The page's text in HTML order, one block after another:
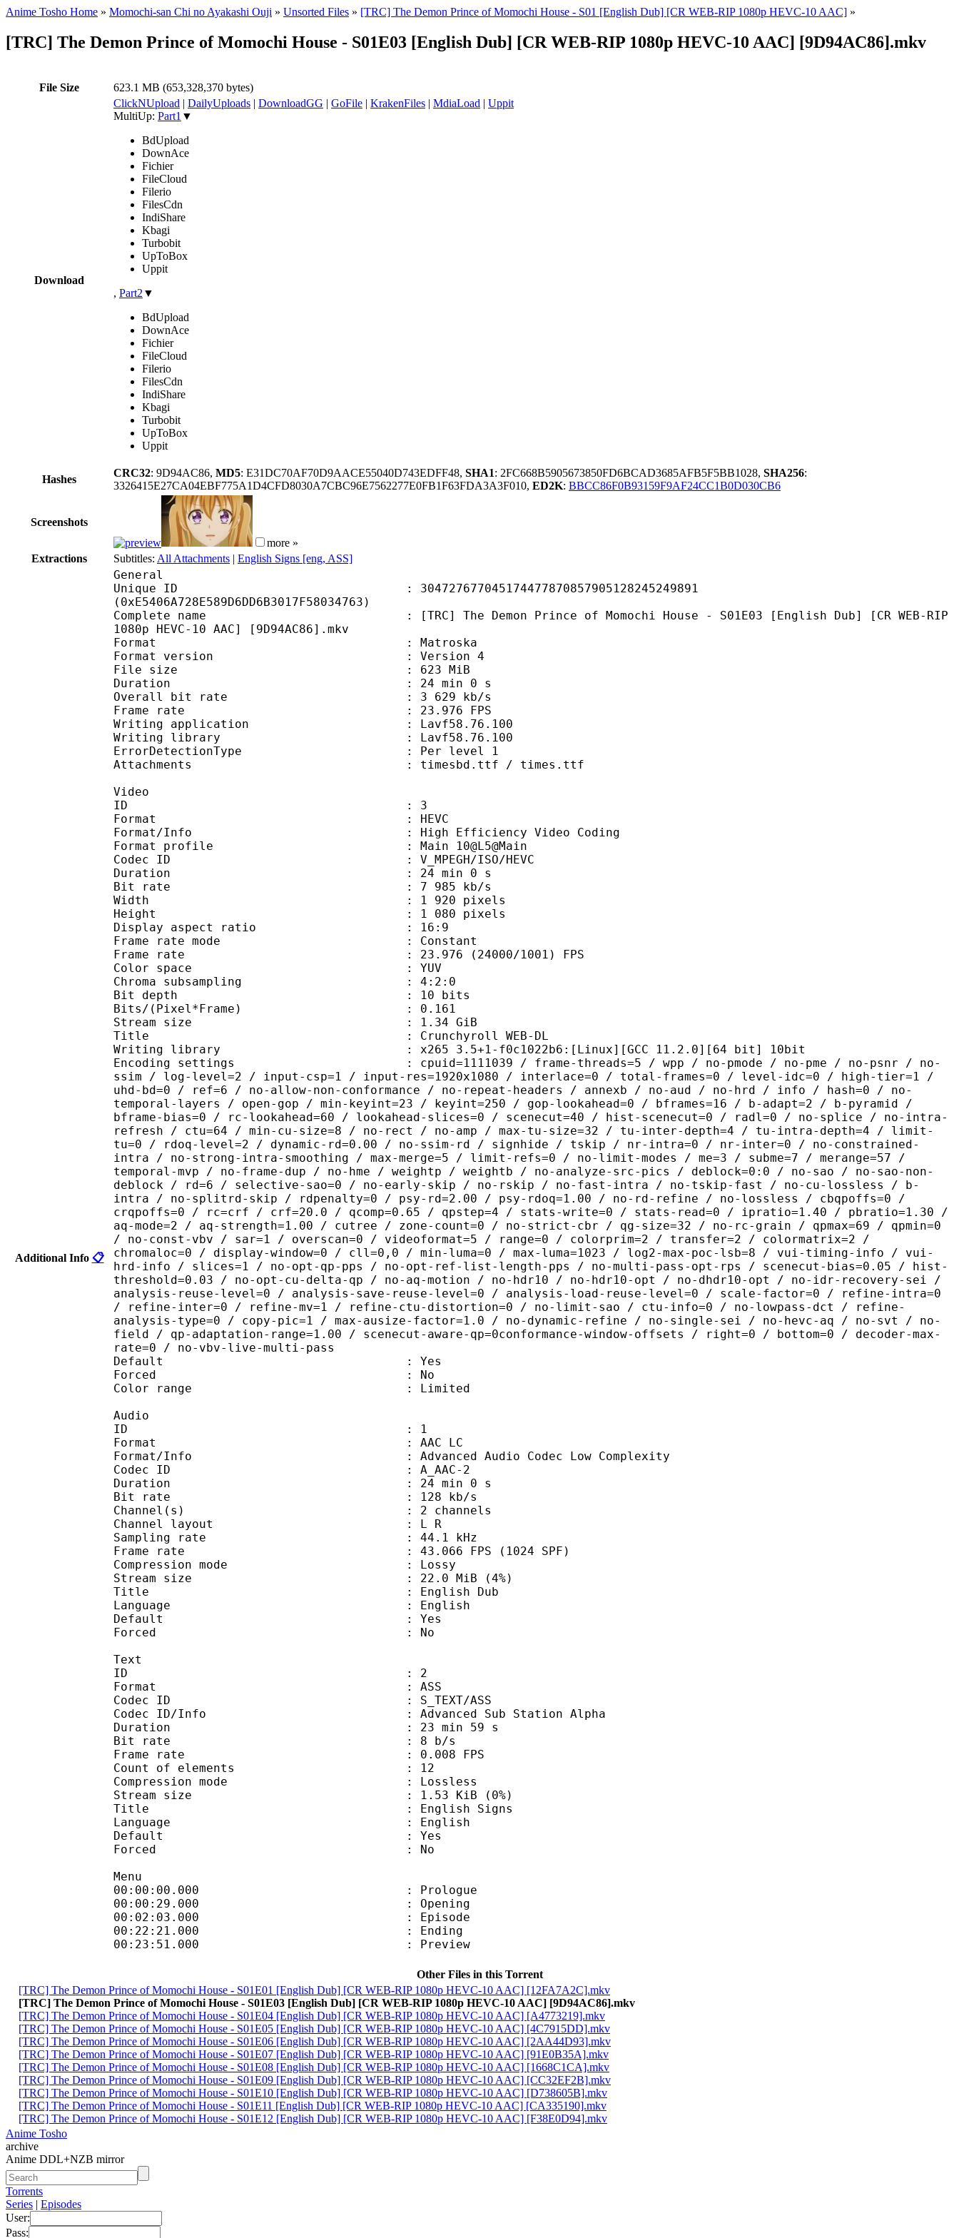
Anime Tosho Home » Momochi-san Chi no Ayakashi Ouji » Unsorted Files » [TRC] The Demon Prince of Momochi House - S01 [English Dub] [CR WEB-RIP 1080p HEVC-10 AAC] »
[TRC] The Demon Prince of Momochi House - S01E03 [English Dub] [CR WEB-RIP 1080p HEVC-10 AAC] [9D94AC86].mkv
File Size 623.1 MB (653,328,370 bytes)
Download
ClickNUpload | DailyUploads | DownloadGG | GoFile | KrakenFiles | MdiaLoad | Uppit
MultiUp: Part1 ▼
BdUpload
DownAce
Fichier
FileCloud
Filerio
FilesCdn
IndiShare
Kbagi
Turbobit
UpToBox
Uppit
, Part2 ▼
BdUpload
DownAce
Fichier
FileCloud
Filerio
FilesCdn
IndiShare
Kbagi
Turbobit
UpToBox
Uppit
Hashes
CRC32: 9D94AC86, MD5: E31DC70AF70D9AACE55040D743EDFF48, SHA1: 2FC668B5905673850FD6BCAD3685AFB5F5BB1028, SHA256:
3326415E27CA04EBF775A1D4CFD8030A7CBC96E7562277E0FB1F63FDA3A3F010, ED2K: BBCC86F0B93159F9AF24CC1B0D030CB6
Screenshots
more »
Extractions
Subtitles: All Attachments | English Signs [eng, ASS]
Additional Info 📋
General
Unique ID : 304727677045174477870857905128245249891
(0xE5406A728E589D6DD6B3017F58034763)
Complete name : [TRC] The Demon Prince of Momochi House - S01E03 [English Dub] [CR WEB-RIP
1080p HEVC-10 AAC] [9D94AC86].mkv
Format : Matroska
Format version : Version 4
File size : 623 MiB
Duration : 24 min 0 s
Overall bit rate : 3 629 kb/s
Frame rate : 23.976 FPS
Writing application : Lavf58.76.100
Writing library : Lavf58.76.100
ErrorDetectionType : Per level 1
Attachments : timesbd.ttf / times.ttf
Video
ID : 3
Format : HEVC
Format/Info : High Efficiency Video Coding
Format profile : Main 10@L5@Main
Codec ID : V_MPEGH/ISO/HEVC
Duration : 24 min 0 s
Bit rate : 7 985 kb/s
Width : 1 920 pixels
Height : 1 080 pixels
Display aspect ratio : 16:9
Frame rate mode : Constant
Frame rate : 23.976 (24000/1001) FPS
Color space : YUV
Chroma subsampling : 4:2:0
Bit depth : 10 bits
Bits/(Pixel*Frame) : 0.161
Stream size : 1.34 GiB
Title : Crunchyroll WEB-DL
Writing library : x265 3.5+1-f0c1022b6:[Linux][GCC 11.2.0][64 bit] 10bit
Encoding settings : cpuid=1111039 / frame-threads=5 / wpp / no-pmode / no-pme / no-psnr / no-
ssim / log-level=2 / input-csp=1 / input-res=1920x1080 / interlace=0 / total-frames=0 / level-idc=0 / high-tier=1 /
uhd-bd=0 / ref=6 / no-allow-non-conformance / no-repeat-headers / annexb / no-aud / no-hrd / info / hash=0 / no-
temporal-layers / open-gop / min-keyint=23 / keyint=250 / gop-lookahead=0 / bframes=16 / b-adapt=2 / b-pyramid /
bframe-bias=0 / rc-lookahead=60 / lookahead-slices=0 / scenecut=40 / hist-scenecut=0 / radl=0 / no-splice / no-intra-
refresh / ctu=64 / min-cu-size=8 / no-rect / no-amp / max-tu-size=32 / tu-inter-depth=4 / tu-intra-depth=4 / limit-
tu=0 / rdoq-level=2 / dynamic-rd=0.00 / no-ssim-rd / signhide / tskip / nr-intra=0 / nr-inter=0 / no-constrained-
intra / no-strong-intra-smoothing / max-merge=5 / limit-refs=0 / no-limit-modes / me=3 / subme=7 / merange=57 /
temporal-mvp / no-frame-dup / no-hme / weightp / weightb / no-analyze-src-pics / deblock=0:0 / no-sao / no-sao-non-
deblock / rd=6 / selective-sao=0 / no-early-skip / no-rskip / no-fast-intra / no-tskip-fast / no-cu-lossless / b-
intra / no-splitrd-skip / rdpenalty=0 / psy-rd=2.00 / psy-rdoq=1.00 / no-rd-refine / no-lossless / cbqpoffs=0 /
crqpoffs=0 / rc=crf / crf=20.0 / qcomp=0.65 / qpstep=4 / stats-write=0 / stats-read=0 / ipratio=1.40 / pbratio=1.30 /
aq-mode=2 / aq-strength=1.00 / cutree / zone-count=0 / no-strict-cbr / qg-size=32 / no-rc-grain / qpmax=69 / qpmin=0
/ no-const-vbv / sar=1 / overscan=0 / videoformat=5 / range=0 / colorprim=2 / transfer=2 / colormatrix=2 /
chromaloc=0 / display-window=0 / cll=0,0 / min-luma=0 / max-luma=1023 / log2-max-poc-lsb=8 / vui-timing-info / vui-
hrd-info / slices=1 / no-opt-qp-pps / no-opt-ref-list-length-pps / no-multi-pass-opt-rps / scenecut-bias=0.05 / hist-
threshold=0.03 / no-opt-cu-delta-qp / no-aq-motion / no-hdr10 / no-hdr10-opt / no-dhdr10-opt / no-idr-recovery-sei /
analysis-reuse-level=0 / analysis-save-reuse-level=0 / analysis-load-reuse-level=0 / scale-factor=0 / refine-intra=0
/ refine-inter=0 / refine-mv=1 / refine-ctu-distortion=0 / no-limit-sao / ctu-info=0 / no-lowpass-dct / refine-
analysis-type=0 / copy-pic=1 / max-ausize-factor=1.0 / no-dynamic-refine / no-single-sei / no-hevc-aq / no-svt / no-
field / qp-adaptation-range=1.00 / scenecut-aware-qp=0conformance-window-offsets / right=0 / bottom=0 / decoder-max-
rate=0 / no-vbv-live-multi-pass
Default : Yes
Forced : No
Color range : Limited
Audio
ID : 1
Format : AAC LC
Format/Info : Advanced Audio Codec Low Complexity
Codec ID : A_AAC-2
Duration : 24 min 0 s
Bit rate : 128 kb/s
Channel(s) : 2 channels
Channel layout : L R
Sampling rate : 44.1 kHz
Frame rate : 43.066 FPS (1024 SPF)
Compression mode : Lossy
Stream size : 22.0 MiB (4%)
Title : English Dub
Language : English
Default : Yes
Forced : No
Text
ID : 2
Format : ASS
Codec ID : S_TEXT/ASS
Codec ID/Info : Advanced Sub Station Alpha
Duration : 23 min 59 s
Bit rate : 8 b/s
Frame rate : 0.008 FPS
Count of elements : 12
Compression mode : Lossless
Stream size : 1.53 KiB (0%)
Title : English Signs
Language : English
Default : Yes
Forced : No
Menu
00:00:00.000 : Prologue
00:00:29.000 : Opening
00:02:03.000 : Episode
00:22:21.000 : Ending
00:23:51.000 : Preview
Other Files in this Torrent
[TRC] The Demon Prince of Momochi House - S01E01 [English Dub] [CR WEB-RIP 1080p HEVC-10 AAC] [12FA7A2C].mkv
[TRC] The Demon Prince of Momochi House - S01E03 [English Dub] [CR WEB-RIP 1080p HEVC-10 AAC] [9D94AC86].mkv
[TRC] The Demon Prince of Momochi House - S01E04 [English Dub] [CR WEB-RIP 1080p HEVC-10 AAC] [A4773219].mkv
[TRC] The Demon Prince of Momochi House - S01E05 [English Dub] [CR WEB-RIP 1080p HEVC-10 AAC] [4C7915DD].mkv
[TRC] The Demon Prince of Momochi House - S01E06 [English Dub] [CR WEB-RIP 1080p HEVC-10 AAC] [2AA44D93].mkv
[TRC] The Demon Prince of Momochi House - S01E07 [English Dub] [CR WEB-RIP 1080p HEVC-10 AAC] [91E0B35A].mkv
[TRC] The Demon Prince of Momochi House - S01E08 [English Dub] [CR WEB-RIP 1080p HEVC-10 AAC] [1668C1CA].mkv
[TRC] The Demon Prince of Momochi House - S01E09 [English Dub] [CR WEB-RIP 1080p HEVC-10 AAC] [CC32EF2B].mkv
[TRC] The Demon Prince of Momochi House - S01E10 [English Dub] [CR WEB-RIP 1080p HEVC-10 AAC] [D738605B].mkv
[TRC] The Demon Prince of Momochi House - S01E11 [English Dub] [CR WEB-RIP 1080p HEVC-10 AAC] [CA335190].mkv
[TRC] The Demon Prince of Momochi House - S01E12 [English Dub] [CR WEB-RIP 1080p HEVC-10 AAC] [F38E0D94].mkv
Anime Tosho
archive
Anime DDL+NZB mirror
Torrents
Series | Episodes
User:
Pass: